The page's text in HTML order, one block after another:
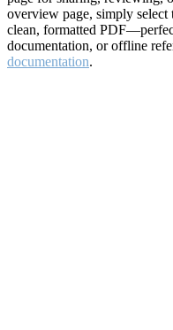
overview page, simply select
clean, formatted
documentation, or offline
documentation.